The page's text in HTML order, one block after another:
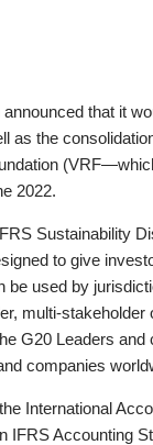
that it
as the
2022.
Sustainability
to give
used by
multi-
G20 Leaders
companies
International
IFRS Accounting